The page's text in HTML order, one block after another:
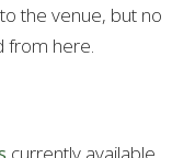
the venue, but no
from here.